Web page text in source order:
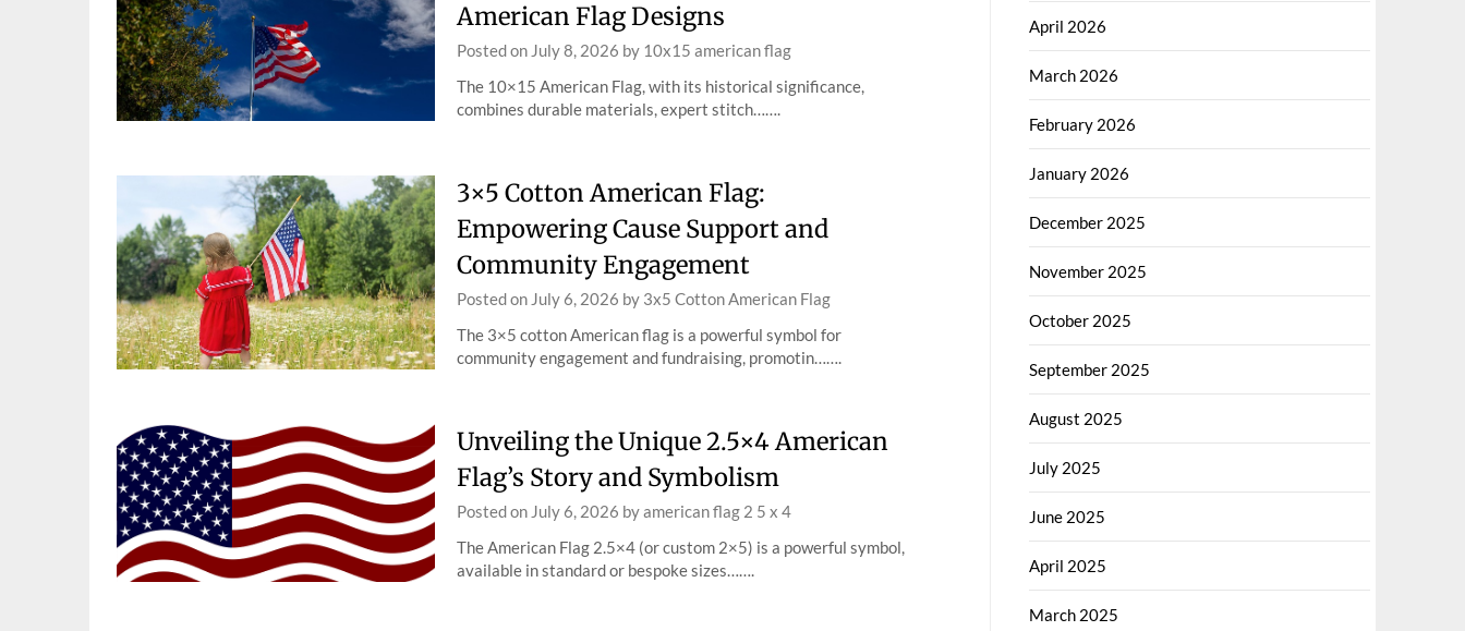
American Flag Designs
Posted on July 8, 2026 by 10x15 american flag
The 10×15 American Flag, with its historical significance,
combines durable materials, expert stitch…….
3×5 Cotton American Flag:
Empowering Cause Support and
Community Engagement
Posted on July 6, 2026 by 3x5 Cotton American Flag
The 3×5 cotton American flag is a powerful symbol for
community engagement and fundraising, promotin…….
Unveiling the Unique 2.5×4 American
Flag’s Story and Symbolism
Posted on July 6, 2026 byamerican flag 2 5 x 4
The American Flag 2.5×4 (or custom 2×5) is a powerful symbol,
available in standard or bespoke sizes…….
April 2026
March 2026
February 2026
January 2026
December 2025
November 2025
October 2025
September 2025
August 2025
July 2025
June 2025
April 2025
March 2025